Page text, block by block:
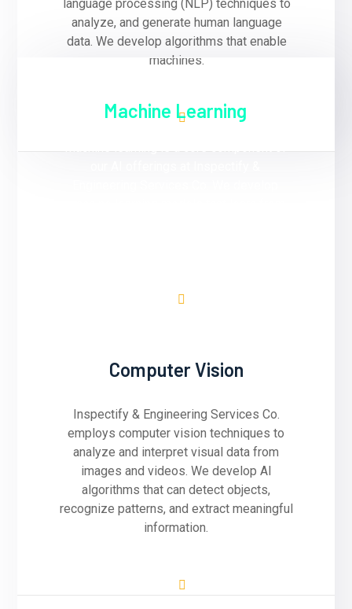
language processing (NLP) techniques to
analyze, and generate human language
data. We develop algorithms that enable
machines.
Machine Learning
Machine learning is a core component of
Computer Vision
Inspectify & Engineering Services Co.
employs computer vision techniques to
analyze and interpret visual data from
images and videos. We develop AI
algorithms that can detect objects,
recognize patterns, and extract meaningful
information.